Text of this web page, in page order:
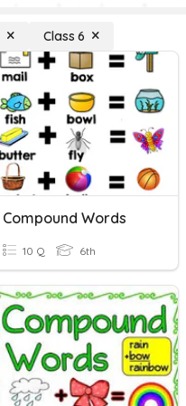
Class 6
Compound Words
10 Q 6th